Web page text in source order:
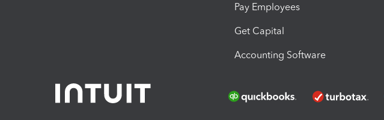
Pay Employees
Get Capital
Accounting Software